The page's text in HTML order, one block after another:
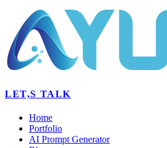
LET,S TALK
Home
Portfolio
AI Prompt Generator